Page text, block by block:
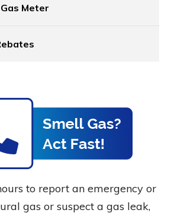
Meter
to report an emergency or
gas or suspect a gas leak,